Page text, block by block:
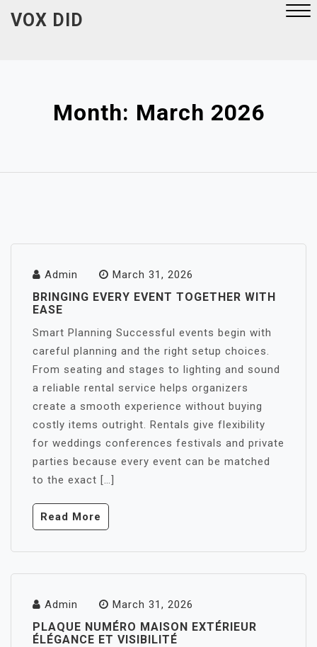
VOX DID
Month: March 2026
Admin March 31, 2026
BRINGING EVERY EVENT TOGETHER WITH
EASE
Smart Planning Successful events begin with
careful planning and the right setup choices.
From seating and stages to lighting and sound
a reliable rental service helps organizers
create a smooth experience without buying
costly items outright. Rentals give flexibility
for weddings conferences festivals and private
parties because every event can be matched
to the exact […]
Read More
Admin March 31, 2026
PLAQUE NUMÉRO MAISON EXTÉRIEUR
ÉLÉGANCE ET VISIBILITÉ